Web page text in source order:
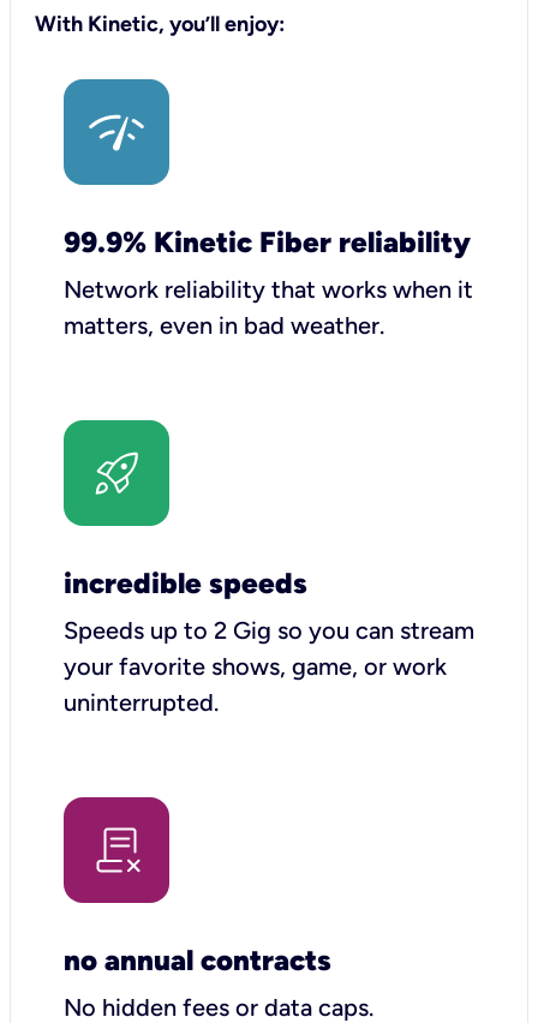
With Kinetic, you’ll enjoy:
99.9% Kinetic Fiber reliability
Network reliability that works when it
matters, even in bad weather.
incredible speeds
Speeds up to 2 Gig so you can stream
your favorite shows, game, or work
uninterrupted.
no annual contracts
No hidden fees or data caps.